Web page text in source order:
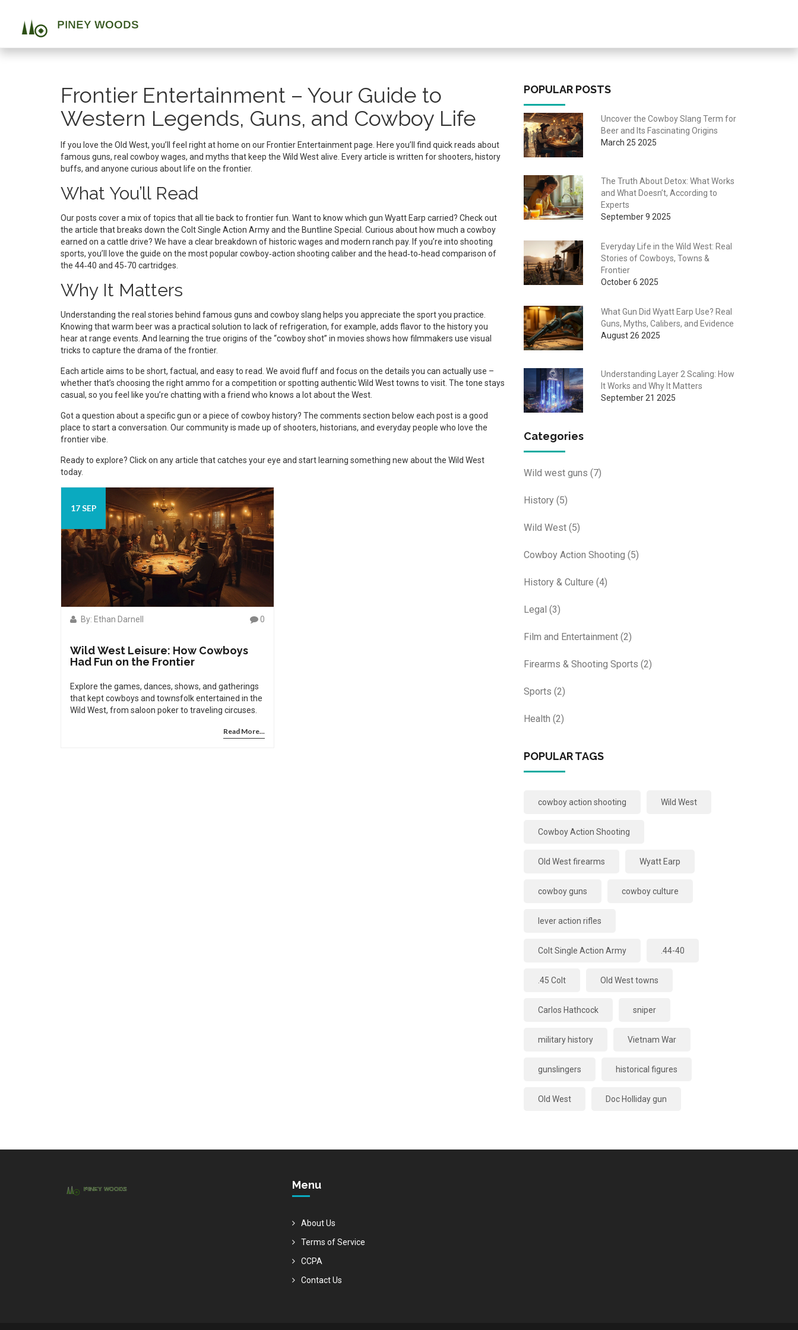
Frontier Entertainment – Your Guide to
Western Legends, Guns, and Cowboy Life
If you love the Old West, you’ll feel right at home on our Frontier Entertainment page. Here you’ll find quick reads about
famous guns, real cowboy wages, and myths that keep the Wild West alive. Every article is written for shooters, history
buffs, and anyone curious about life on the frontier.
What You’ll Read
Our posts cover a mix of topics that all tie back to frontier fun. Want to know which gun Wyatt Earp carried? Check out
the article that breaks down the Colt Single Action Army and the Buntline Special. Curious about how much a cowboy
earned on a cattle drive? We have a clear breakdown of historic wages and modern ranch pay. If you’re into shooting
sports, you’ll love the guide on the most popular cowboy‑action shooting caliber and the head‑to‑head comparison of
the 44‑40 and 45‑70 cartridges.
Why It Matters
Understanding the real stories behind famous guns and cowboy slang helps you appreciate the sport you practice.
Knowing that warm beer was a practical solution to lack of refrigeration, for example, adds flavor to the history you
hear at range events. And learning the true origins of the “cowboy shot” in movies shows how filmmakers use visual
tricks to capture the drama of the frontier.
Each article aims to be short, factual, and easy to read. We avoid fluff and focus on the details you can actually use –
whether that’s choosing the right ammo for a competition or spotting authentic Wild West towns to visit. The tone stays
casual, so you feel like you’re chatting with a friend who knows a lot about the West.
Got a question about a specific gun or a piece of cowboy history? The comments section below each post is a good
place to start a conversation. Our community is made up of shooters, historians, and everyday people who love the
frontier vibe.
Ready to explore? Click on any article that catches your eye and start learning something new about the Wild West
today.
17 SEP
By: Ethan Darnell 0
Wild West Leisure: How Cowboys
Had Fun on the Frontier
Explore the games, dances, shows, and gatherings
that kept cowboys and townsfolk entertained in the
Wild West, from saloon poker to traveling circuses.
Read More...
POPULAR POSTS
Uncover the Cowboy Slang Term for
Beer and Its Fascinating Origins
March 25 2025
The Truth About Detox: What Works
and What Doesn’t, According to
Experts
September 9 2025
Everyday Life in the Wild West: Real
Stories of Cowboys, Towns &
Frontier
October 6 2025
What Gun Did Wyatt Earp Use? Real
Guns, Myths, Calibers, and Evidence
August 26 2025
Understanding Layer 2 Scaling: How
It Works and Why It Matters
September 21 2025
Categories
Wild west guns (7)
History (5)
Wild West (5)
Cowboy Action Shooting (5)
History & Culture (4)
Legal (3)
Film and Entertainment (2)
Firearms & Shooting Sports (2)
Sports (2)
Health (2)
POPULAR TAGS
cowboy action shooting Wild West
Cowboy Action Shooting
Old West firearms Wyatt Earp
cowboy guns cowboy culture
lever action rifles
Colt Single Action Army .44-40
.45 Colt Old West towns
Carlos Hathcock sniper
military history Vietnam War
gunslingers historical figures
Old West Doc Holliday gun
Menu
About Us
Terms of Service
CCPA
Contact Us